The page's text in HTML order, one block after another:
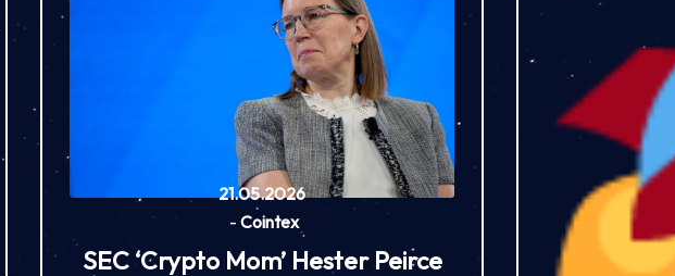
21.05.2026
- Cointex
SEC ‘Crypto Mom’ Hester Peirce